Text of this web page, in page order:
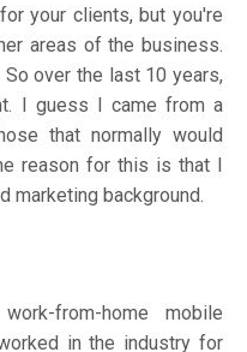
your clients, but you're
areas of the business.
over the last 10 years,
I guess I came from a
that normally would
reason for this is that I
marketing background.
from-home mobile
in the industry for